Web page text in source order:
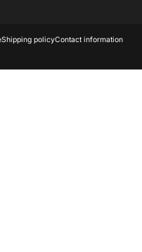
Shipping policyContact information